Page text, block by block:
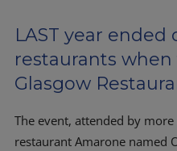
LAST year ended
restaurants
Glasgow
The event, attended by
restaurant Amarone named